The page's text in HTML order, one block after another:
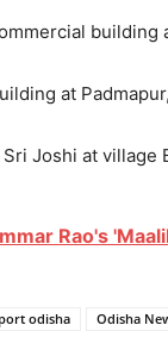
building
at
Joshi at village
Rao's
odisha Odisha